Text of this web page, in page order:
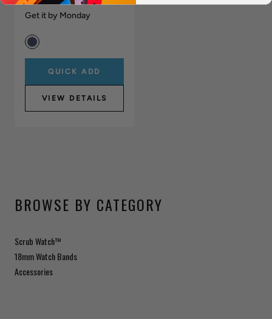
Get it by Monday
QUICK ADD
VIEW DETAILS
BROWSE BY CATEGORY
Scrub Watch™
18mm Watch Bands
Accessories